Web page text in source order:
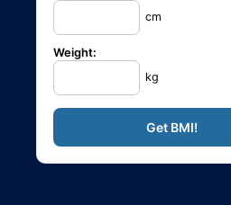
cm
Weight:
kg